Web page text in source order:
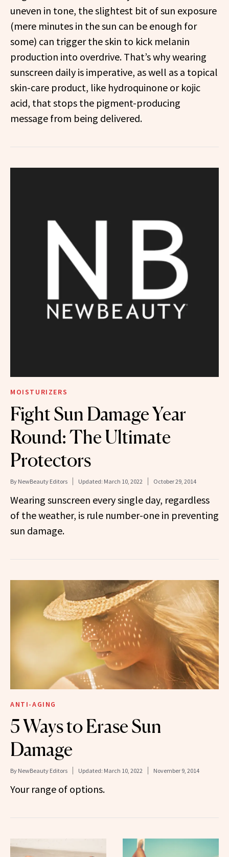
uneven in tone, the slightest bit of sun exposure
(mere minutes in the sun can be enough for
some) can trigger the skin to kick melanin
production into overdrive. That’s why wearing
sunscreen daily is imperative, as well as a topical
skin-care product, like hydroquinone or kojic
acid, that stops the pigment-producing
message from being delivered.
MOISTURIZERS
Fight Sun Damage Year
Round: The Ultimate
Protectors
By NewBeauty Editors Updated: March 10, 2022 October 29, 2014
Wearing sunscreen every single day, regardless
of the weather, is rule number-one in preventing
sun damage.
ANTI-AGING
5 Ways to Erase Sun
Damage
By NewBeauty Editors Updated: March 10, 2022 November 9, 2014
Your range of options.